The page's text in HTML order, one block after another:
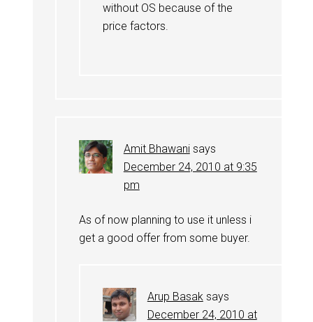
without OS because of the
price factors.
Amit Bhawani says
December 24, 2010 at 9:35
pm
As of now planning to use it unless i
get a good offer from some buyer.
Arup Basak says
December 24, 2010 at